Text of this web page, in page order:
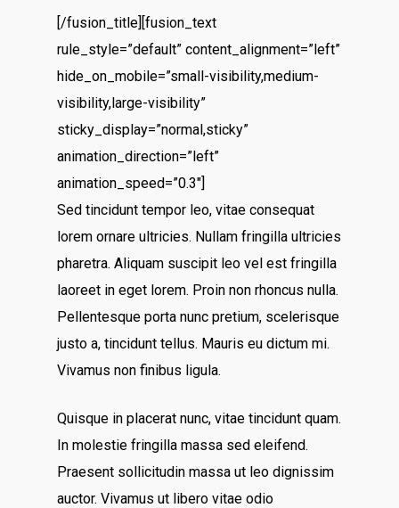
[/fusion_title][fusion_text
rule_style=”default” content_alignment=”left”
hide_on_mobile=”small-visibility,medium-
visibility,large-visibility”
sticky_display=”normal,sticky”
animation_direction=”left”
animation_speed=”0.3″]
Sed tincidunt tempor leo, vitae consequat
lorem ornare ultricies. Nullam fringilla ultricies
pharetra. Aliquam suscipit leo vel est fringilla
laoreet in eget lorem. Proin non rhoncus nulla.
Pellentesque porta nunc pretium, scelerisque
justo a, tincidunt tellus. Mauris eu dictum mi.
Vivamus non finibus ligula.
Quisque in placerat nunc, vitae tincidunt quam.
In molestie fringilla massa sed eleifend.
Praesent sollicitudin massa ut leo dignissim
auctor. Vivamus ut libero vitae odio